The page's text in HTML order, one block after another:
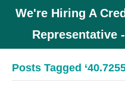
We're Hiring A
Representative
Posts Tagged